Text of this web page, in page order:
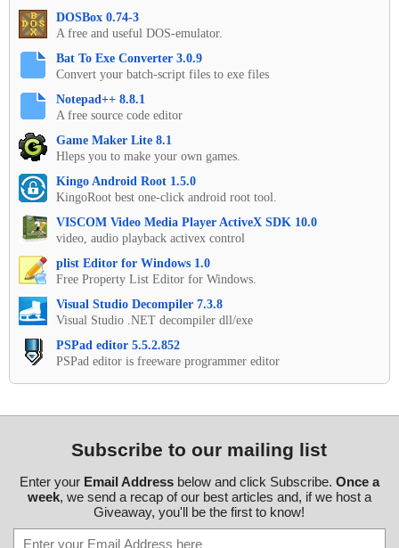
DOSBox 0.74-3
A free and useful DOS-emulator.
Bat To Exe Converter 3.0.9
Convert your batch-script files to exe files
Notepad++ 8.8.1
A free source code editor
Game Maker Lite 8.1
Hleps you to make your own games.
Kingo Android Root 1.5.0
KingoRoot best one-click android root tool.
VISCOM Video Media Player ActiveX SDK 10.0
video, audio playback activex control
plist Editor for Windows 1.0
Free Property List Editor for Windows.
Visual Studio Decompiler 7.3.8
Visual Studio .NET decompiler dll/exe
PSPad editor 5.5.2.852
PSPad editor is freeware programmer editor
Subscribe to our mailing list
Enter your Email Addressbelow and click Subscribe. Once a
week, we send a recap of our best articles and, if we host a
Giveaway, you'll be the first to know!